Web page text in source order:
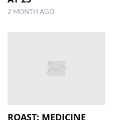
2 MONTH AGO
ROAST: MEDICINE